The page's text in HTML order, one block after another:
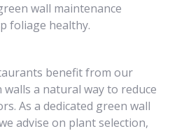
wall maintenance
foliage healthy.
benefit from our
a natural way to reduce
As a dedicated green wall
advise on plant selection,